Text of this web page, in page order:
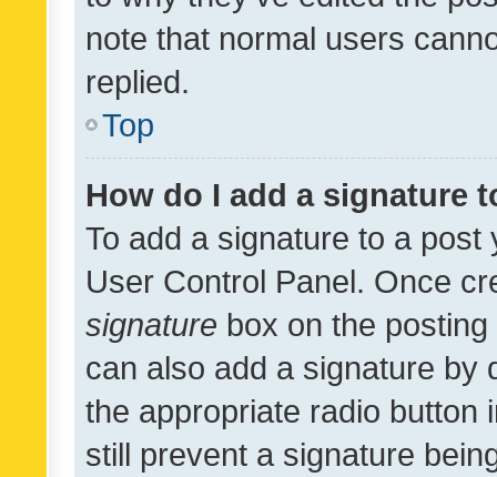
note that normal users
replied.
Top
How do I add a signature
To add a signature to a
User Control Panel. Once
signature box on the
can also add a signature by
the appropriate radio button
still prevent a signature